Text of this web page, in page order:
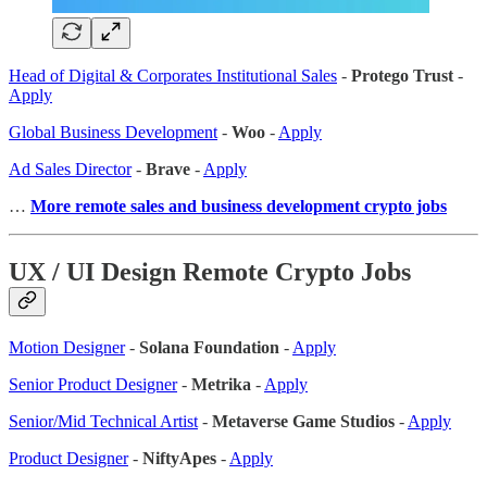
Head of Digital & Corporates Institutional Sales - Protego Trust -
Apply
Global Business Development - Woo - Apply
Ad Sales Director- Brave - Apply
… More remote sales and business development crypto jobs
UX / UI Design Remote Crypto Jobs
Motion Designer- Solana Foundation - Apply
Senior Product Designer- Metrika - Apply
Senior/Mid Technical Artist - Metaverse Game Studios - Apply
Product Designer- NiftyApes - Apply